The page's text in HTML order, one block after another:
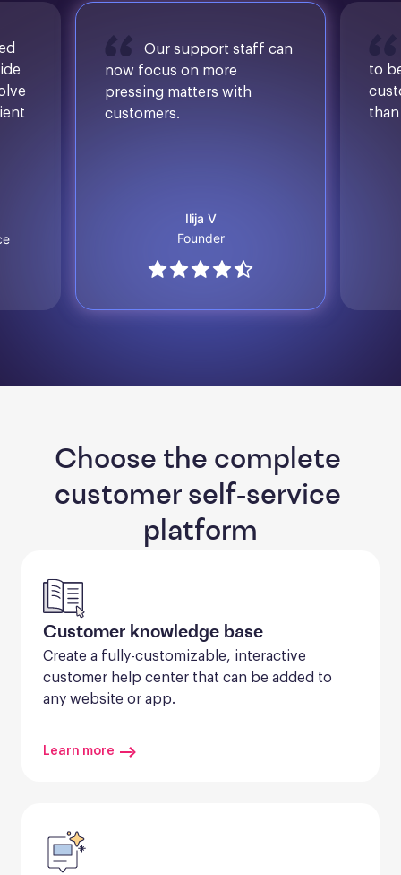
Our support staff can
now focus on more
pressing matters with
customers.
Ilija V
Founder
to
Choose the complete
customer self-service
platform
Customer knowledge base
Create a fully-customizable, interactive
customer help center that can be added to
any website or app.
Learn more